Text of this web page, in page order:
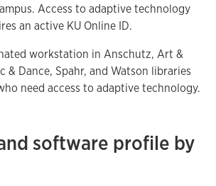
Access to adaptive technology
an active KU Online ID.
workstation in Anschutz, Art &
& Dance, Spahr, and Watson libraries
need access to adaptive technology.
software profile by